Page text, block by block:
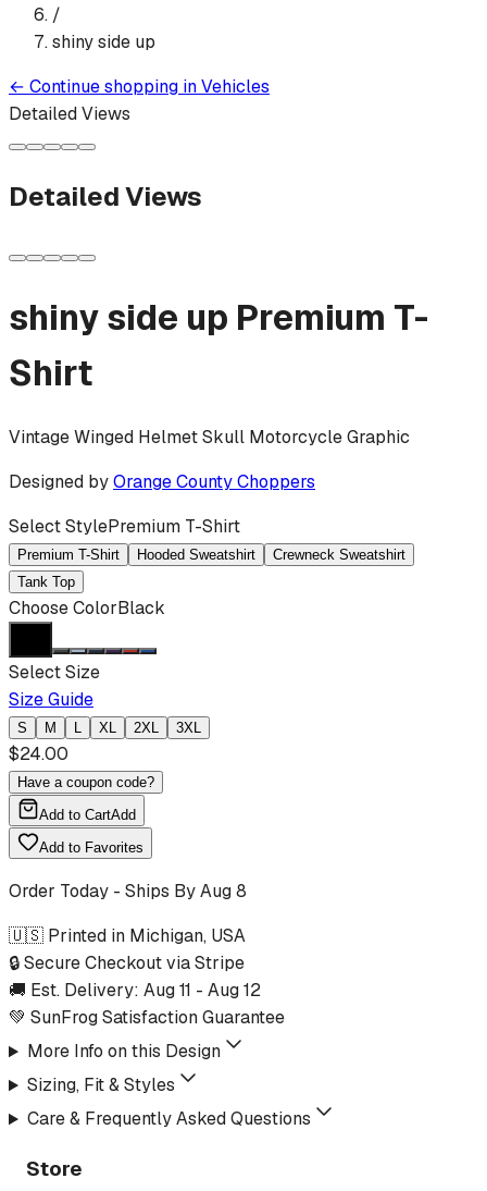
/
shiny side up
← Continue shopping inVehicles
Detailed Views
Detailed Views
shiny side up Premium T-
Shirt
Vintage Winged Helmet Skull Motorcycle Graphic
Designed byOrange County Choppers
Select StylePremium T-Shirt
Premium T-Shirt Hooded Sweatshirt
Crewneck Sweatshirt
Tank Top
Choose ColorBlack
Select Size
Size Guide
S M L XL 2XL 3XL
$24.00
Have a coupon code?
Add to CartAdd
Add to Favorites
Order Today - Ships ByAug 8
🇺🇸 Printed in Michigan, USA
🔒 Secure Checkout via Stripe
🚚 Est. Delivery: Aug 11 - Aug 12
💚 SunFrog Satisfaction Guarantee
More Info on this Design
Sizing, Fit & Styles
Care & Frequently Asked Questions
Store